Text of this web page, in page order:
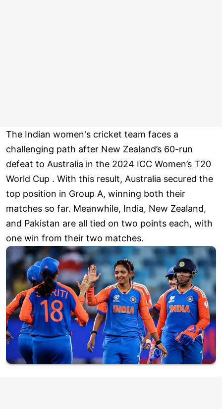
The Indian women's cricket team faces a
challenging path after New Zealand’s 60-run
defeat to Australia in the 2024 ICC Women’s T20
World Cup . With this result, Australia secured the
top position in Group A, winning both their
matches so far. Meanwhile, India, New Zealand,
and Pakistan are all tied on two points each, with
one win from their two matches.